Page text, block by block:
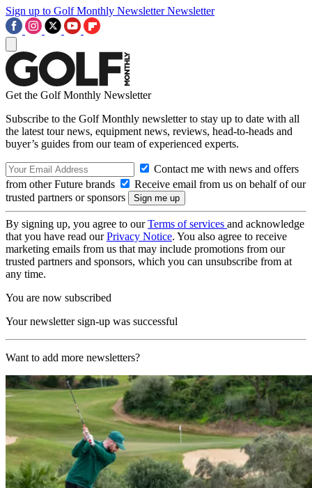
Sign up to Golf Monthly Newsletter Newsletter
Get the Golf Monthly Newsletter
Subscribe to the Golf Monthly newsletter to stay up to date with all
the latest tour news, equipment news, reviews, head-to-heads and
buyer’s guides from our team of experienced experts.
Contact me with news and offers
from other Future brands
Receive email from us on behalf of our
trusted partners or sponsors
By signing up, you agree to ourTerms of services and acknowledge
that you have read ourPrivacy Notice. You also agree to receive
marketing emails from us that may include promotions from our
trusted partners and sponsors, which you can unsubscribe from at
any time.
You are now subscribed
Your newsletter sign-up was successful
Want to add more newsletters?